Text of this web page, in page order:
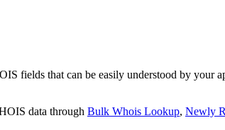
fields that can be easily understood by your
data through Bulk Whois Lookup, Newly